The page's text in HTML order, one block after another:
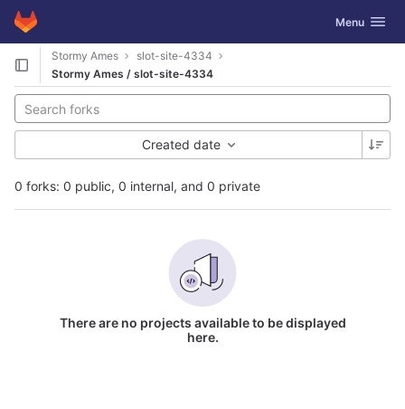
Skip to content
GitLab Toggle
Menu
Stormy Ames
slot-site-4334
Stormy Ames / slot-site-4334
0 forks: 0 public, 0 internal, and 0 private
Created date
There are no projects available to be displayed
here.